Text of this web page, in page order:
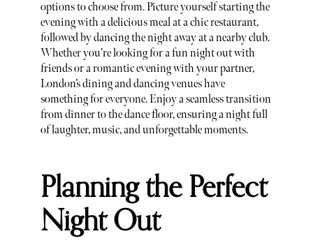
options to choose from. Picture yourself starting the
evening with a delicious meal at a chic restaurant,
followed by dancing the night away at a nearby club.
Whether you’re looking for a fun night out with
friends or a romantic evening with your partner,
London’s dining and dancing venues have
something for everyone. Enjoy a seamless transition
from dinner to the dance floor, ensuring a night full
of laughter, music, and unforgettable moments.
Planning the Perfect
Night Out